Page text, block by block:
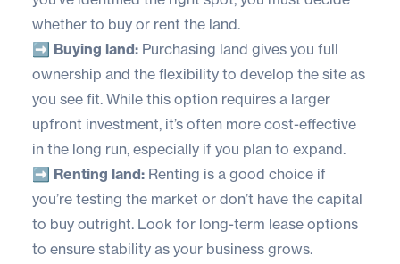
whether to buy or rent the land.
➡️ Buying land: Purchasing land gives you full
ownership and the flexibility to develop the site as
you see fit. While this option requires a larger
upfront investment, it’s often more cost-effective
in the long run, especially if you plan to expand.
➡️ Renting land: Renting is a good choice if
you’re testing the market or don’t have the capital
to buy outright. Look for long-term lease options
to ensure stability as your business grows.